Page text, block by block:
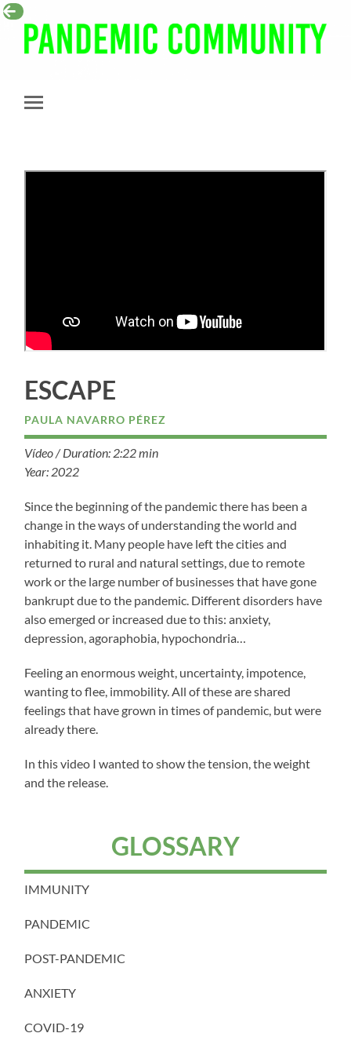
Pandemic
Toggle
ESCAPE
PAULA NAVARRO PÉREZ
Vídeo / Duration: 2:22 min
Year: 2022
Since the beginning of the pandemic there has been a
change in the ways of understanding the world and
inhabiting it. Many people have left the cities and
returned to rural and natural settings, due to remote
work or the large number of businesses that have gone
bankrupt due to the pandemic. Different disorders have
also emerged or increased due to this: anxiety,
depression, agoraphobia, hypochondria…
Feeling an enormous weight, uncertainty, impotence,
wanting to flee, immobility. All of these are shared
feelings that have grown in times of pandemic, but were
already there.
In this video I wanted to show the tension, the weight
and the release.
GLOSSARY
IMMUNITY
PANDEMIC
POST-PANDEMIC
ANXIETY
COVID-19